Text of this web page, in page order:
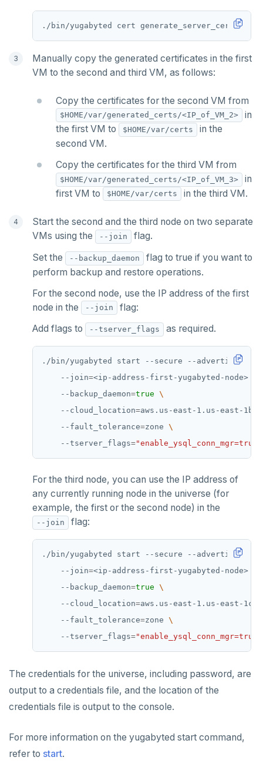
PSETEX
SISMEMBER
SREM
STRLEN
TSADD
TSCARD
TSGET
TSRANGEBYTIME
TSREM
TSREVRANGEBYTIME
ZADD
ZRANGEBYSCORE
ZREVRANGE
ZSCORE
PUBSUB
PUBLISH
SUBSCRIBE
UNSUBSCRIBE
PSUBSCRIBE
PUNSUBSCRIBE
./bin/yugabyted cert generate_server_certs --
Manually copy the generated certificates in the first
VM to the second and third VM, as follows:
Copy the certificates for the second VM from
$HOME/var/generated_certs/<IP_of_VM_2>
in
the first VM to
$HOME/var/certs
in the
second VM.
Copy the certificates for the third VM from
$HOME/var/generated_certs/<IP_of_VM_3>
in
first VM to
$HOME/var/certs in the third VM.
Start the second and the third node on two separate
VMs using the
--join
flag.
Set the
--backup_daemon
flag to true if you want to
perform backup and restore operations.
For the second node, use the IP address of the first
node in the
--join
flag:
Add flags to
--tserver_flags as required.
./bin/yugabyted start --secure --
    --join
=<ip-address-first-yugabyted-node>
    --backup_daemon
=true
    --cloud_location
=aws.us-east-1.us-east-1b
    --fault_tolerance
=zone
    --tserver_flags
="enable_ysql_conn_mgr=true"
For the third node, you can use the IP address of
any currently running node in the universe (for
example, the first or the second node) in the
--join flag:
./bin/yugabyted start --secure --
    --join
=<ip-address-first-yugabyted-node>
    --backup_daemon
=true
    --cloud_location
=aws.us-east-1.us-east-1c
    --fault_tolerance
=zone
    --tserver_flags
="enable_ysql_conn_mgr=true"
The credentials for the universe, including password, are
output to a credentials file, and the location of the
credentials file is output to the console.
For more information on the yugabyted start command,
refer to start.